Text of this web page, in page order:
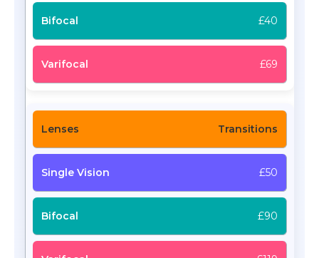
£40
£69
Transitions
£50
£90